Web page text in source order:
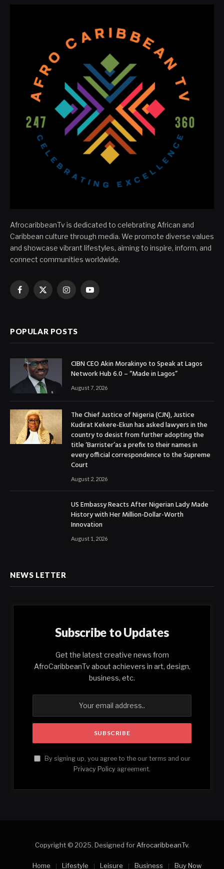
AfrocaribbeanTv is dedicated to celebrating African and
Caribbean culture through media. We promote diverse values
and showcase vibrant lifestyles, aiming to inspire, inform, and
connect communities worldwide.
Facebook
X
InstagramYouTube
POPULAR POSTS
CIBN CEO Akin Morakinyo to Speak at Lagos
Network Hub 6.0 – “Made in Lagos”
August 7, 2026
The Chief Justice of Nigeria (CJN), Justice
Kudirat Kekere-Ekun has asked lawyers in the
country to desist from further adopting the
title ‘Barrister’as a prefix to their names in
every official correspondence to the Supreme
Court
August 2, 2026
US Embassy Reacts After Nigerian Lady Made
History with Her Million-Dollar-Worth
Innovation
August 1, 2026
NEWS LETTER
Subscribe to Updates
Get the latest creative news from
AfroCaribbeanTv about achievers in art, design,
business, etc.
By signing up, you agree to the our terms and our
Privacy Policy agreement.
Copyright © 2025. Designed for AfrocaribbeanTv.
Home Lifestyle Leisure Business Buy Now